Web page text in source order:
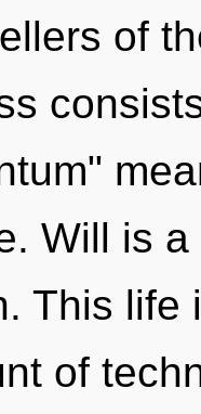
of
Will is
This life
of